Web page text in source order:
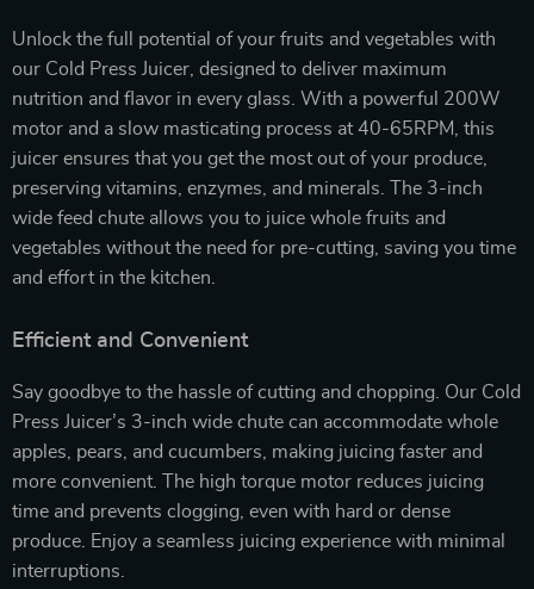
Unlock the full potential of your fruits and vegetables with
our Cold Press Juicer, designed to deliver maximum
nutrition and flavor in every glass. With a powerful 200W
motor and a slow masticating process at 40-65RPM, this
juicer ensures that you get the most out of your produce,
preserving vitamins, enzymes, and minerals. The 3-inch
wide feed chute allows you to juice whole fruits and
vegetables without the need for pre-cutting, saving you time
and effort in the kitchen.
Efficient and Convenient
Say goodbye to the hassle of cutting and chopping. Our Cold
Press Juicer’s 3-inch wide chute can accommodate whole
apples, pears, and cucumbers, making juicing faster and
more convenient. The high torque motor reduces juicing
time and prevents clogging, even with hard or dense
produce. Enjoy a seamless juicing experience with minimal
interruptions.